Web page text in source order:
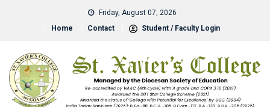
Friday, August 07, 2026
Home
Contact Student / Faculty Login